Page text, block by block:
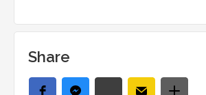
Share